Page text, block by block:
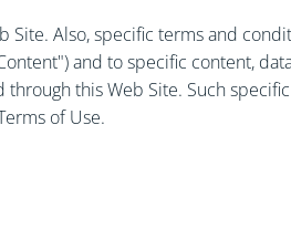
Site. Also, specific terms and
and to specific content,
this Web Site. Such
of Use.